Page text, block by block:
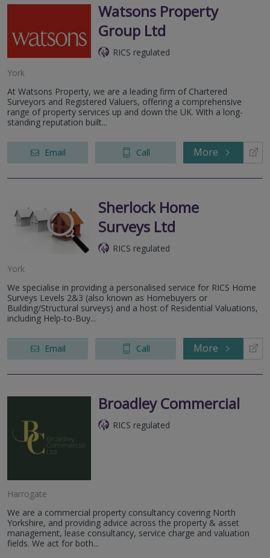
Watsons Property
Group Ltd
RICS regulated
York
At Watsons Property, we are a leading firm of Chartered
Surveyors and Registered Valuers, offering a comprehensive
range of property services up and down the UK. With a long-
standing reputation built...
Email Call More
Sherlock Home
Surveys Ltd
RICS regulated
York
We specialise in providing a personalised service for RICS Home
Surveys Levels 2&3 (also known as Homebuyers or
Building/Structural surveys) and a host of Residential Valuations,
including Help-to-Buy...
Email Call More
Broadley Commercial
RICS regulated
Harrogate
We are a commercial property consultancy covering North
Yorkshire, and providing advice across the property & asset
management, lease consultancy, service charge and valuation
fields. We act for both...